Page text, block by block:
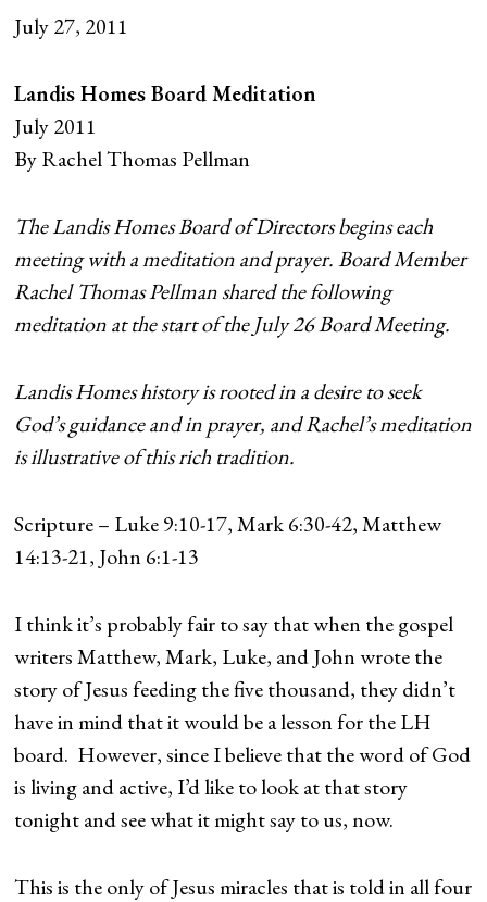
July 27, 2011
Landis Homes Board Meditation
July 2011
By Rachel Thomas Pellman
The Landis Homes Board of Directors begins each
meeting with a meditation and prayer. Board Member
Rachel Thomas Pellman shared the following
meditation at the start of the July 26 Board Meeting.
Landis Homes history is rooted in a desire to seek
God’s guidance and in prayer, and Rachel’s meditation
is illustrative of this rich tradition.
Scripture – Luke 9:10-17, Mark 6:30-42, Matthew
14:13-21, John 6:1-13
I think it’s probably fair to say that when the gospel
writers Matthew, Mark, Luke, and John wrote the
story of Jesus feeding the five thousand, they didn’t
have in mind that it would be a lesson for the LH
board. However, since I believe that the word of God
is living and active, I’d like to look at that story
tonight and see what it might say to us, now.
This is the only of Jesus miracles that is told in all four